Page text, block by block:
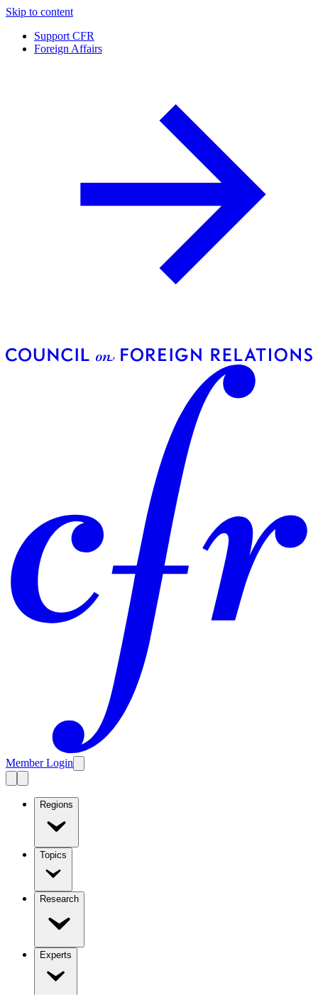
Skip to content
Support CFR
Foreign Affairs
Member Login
Regions
Topics
Research
Experts